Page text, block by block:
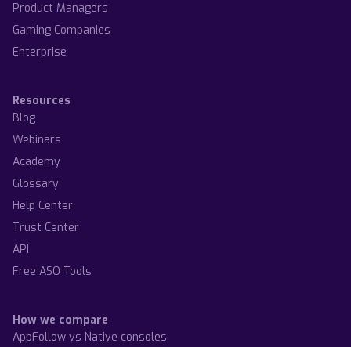
Product Managers
Gaming Companies
Enterprise
Resources
Blog
Webinars
Academy
Glossary
Help Center
Trust Center
API
Free ASO Tools
How we compare
AppFollow vs Native consoles